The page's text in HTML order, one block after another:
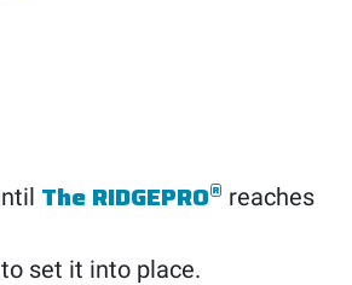
The RIDGEPRO® reaches
set it into place.